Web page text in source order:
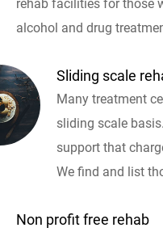
rehab facilities for those
alcohol and drug
Sliding scale
Many treatment
sliding scale
support that
We find and list
Non profit free rehab